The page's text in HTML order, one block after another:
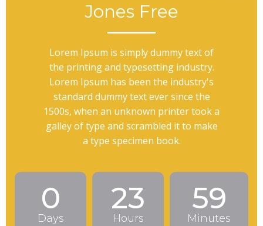
Jones Free
Lorem Ipsum is simply dummy text of
the printing and typesetting industry.
Lorem Ipsum has been the industry's
standard dummy text ever since the
1500s, when an unknown printer took a
galley of type and scrambled it to make
a type specimen book.
0
Days
23
Hours
59
Minutes